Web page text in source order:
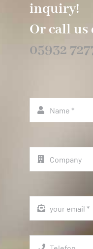
inquiry!
Or call
05932